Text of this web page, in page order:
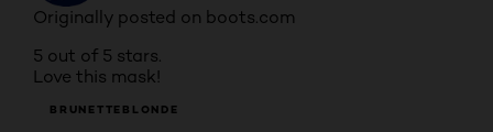
Originally posted on boots.com
5 out of 5 stars.
Love this mask!
BRUNETTEBLONDE